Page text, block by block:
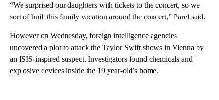
“We surprised our daughters with tickets to the concert, so we
sort of built this family vacation around the concert,” Parel said.
However on Wednesday, foreign intelligence agencies
uncovered a plot to attack the Taylor Swift shows in Vienna by
an ISIS-inspired suspect. Investigators found chemicals and
explosive devices inside the 19 year-old’s home.